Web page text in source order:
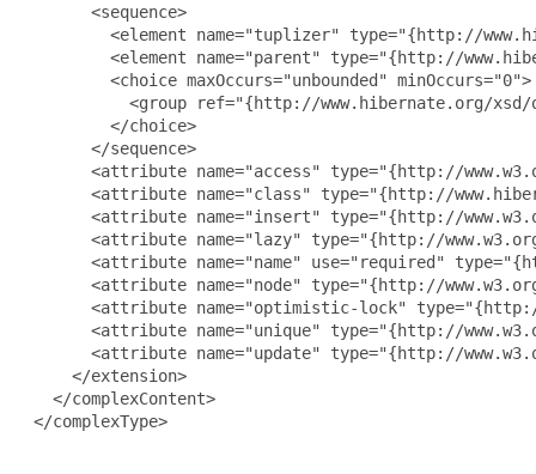
       <sequence>
<element name="tuplizer" type="{http://
<element name="parent" type="{http://
         <choice maxOccurs="unbounded" minOccurs="0">
<group ref="{http://www.hibernate.org/
         </choice>
       </sequence>
<attribute name="access" type="{http://
<attribute name="class" type="{http://
<attribute name="insert" type="{http://
<attribute name="lazy" type="{http://
<attribute name="name" use="required"
<attribute name="node" type="{http://
<attribute name="optimistic-lock"
<attribute name="unique" type="{http://
<attribute name="update" type="{http://
     </extension>
   </complexContent>
</complexType>